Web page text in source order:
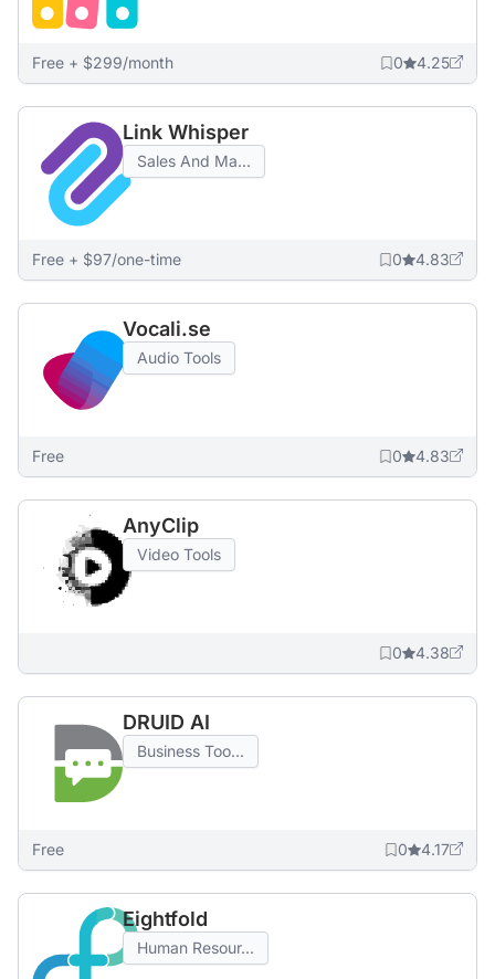
Free + $299/month 0 4.25
Link Whisper
Sales And Ma...
Free + $97/one-time 0 4.83
Vocali.se
Audio Tools
Free 0 4.83
AnyClip
Video Tools
0 4.38
DRUID AI
Business Too...
Free 0 4.17
Eightfold
Human Resour...